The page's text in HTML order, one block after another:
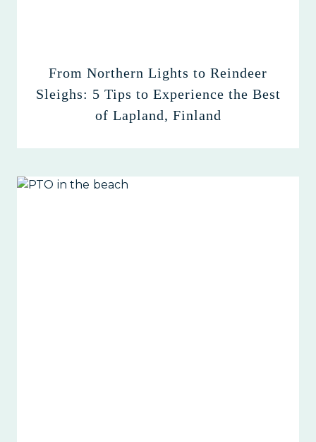
From Northern Lights to Reindeer
Sleighs: 5 Tips to Experience the Best
of Lapland, Finland